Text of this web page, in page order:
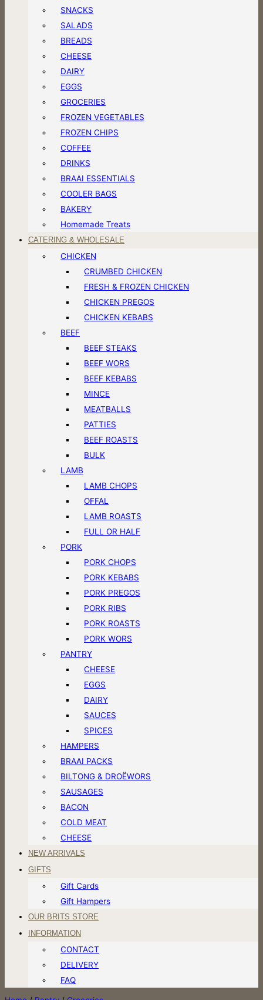
SNACKS
SALADS
BREADS
CHEESE
DAIRY
EGGS
GROCERIES
FROZEN VEGETABLES
FROZEN CHIPS
COFFEE
DRINKS
BRAAI ESSENTIALS
COOLER BAGS
BAKERY
Homemade Treats
CATERING & WHOLESALE
CHICKEN
CRUMBED CHICKEN
FRESH & FROZEN CHICKEN
CHICKEN PREGOS
CHICKEN KEBABS
BEEF
BEEF STEAKS
BEEF WORS
BEEF KEBABS
MINCE
MEATBALLS
PATTIES
BEEF ROASTS
BULK
LAMB
LAMB CHOPS
OFFAL
LAMB ROASTS
FULL OR HALF
PORK
PORK CHOPS
PORK KEBABS
PORK PREGOS
PORK RIBS
PORK ROASTS
PORK WORS
PANTRY
CHEESE
EGGS
DAIRY
SAUCES
SPICES
HAMPERS
BRAAI PACKS
BILTONG & DROËWORS
SAUSAGES
BACON
COLD MEAT
CHEESE
NEW ARRIVALS
GIFTS
Gift Cards
Gift Hampers
OUR BRITS STORE
INFORMATION
CONTACT
DELIVERY
FAQ